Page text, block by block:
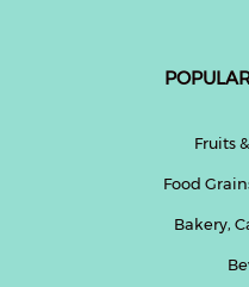
Fruits
Food
Bakery,